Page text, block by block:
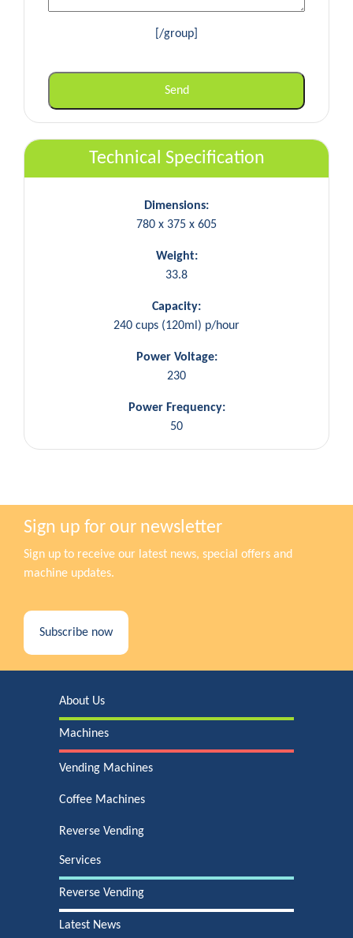
[/group]
Technical Specification
Dimensions:
780 x 375 x 605
Weight:
33.8
Capacity:
240 cups (120ml) p/hour
Power Voltage:
230
Power Frequency:
50
Sign up for our newsletter
Sign up to receive our latest news, special offers and
machine updates.
Subscribe now
About Us
Machines
Vending Machines
Coffee Machines
Reverse Vending
Services
Reverse Vending
Latest News